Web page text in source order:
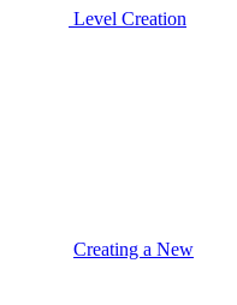
Level Creation
Creating a New